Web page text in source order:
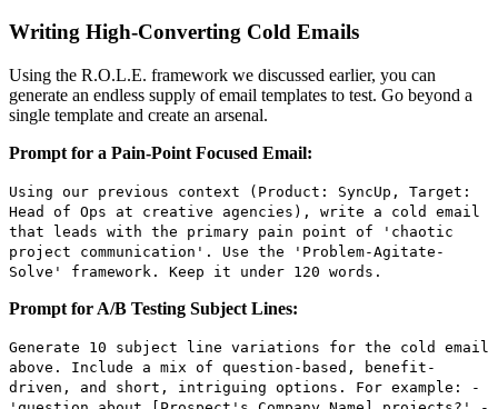
Writing High-Converting Cold Emails
Using the R.O.L.E. framework we discussed earlier, you can
generate an endless supply of email templates to test. Go beyond a
single template and create an arsenal.
Prompt for a Pain-Point Focused Email:
Using our previous context (Product: SyncUp, Target:
Head of Ops at creative agencies), write a cold email
that leads with the primary pain point of 'chaotic
project communication'. Use the 'Problem-Agitate-
Solve' framework. Keep it under 120 words.
Prompt for A/B Testing Subject Lines:
Generate 10 subject line variations for the cold email
above. Include a mix of question-based, benefit-
driven, and short, intriguing options. For example: -